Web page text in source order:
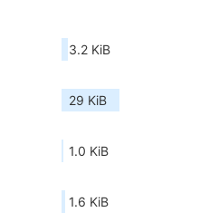
3.2 KiB
29 KiB
1.0 KiB
1.6 KiB